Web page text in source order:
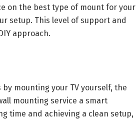
on the best type of mount for your
setup. This level of support and
approach.
mounting your TV yourself, the
mounting service a smart
time and achieving a clean setup,